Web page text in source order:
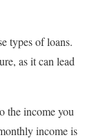
types of loans.
as it can lead
the income you
income is